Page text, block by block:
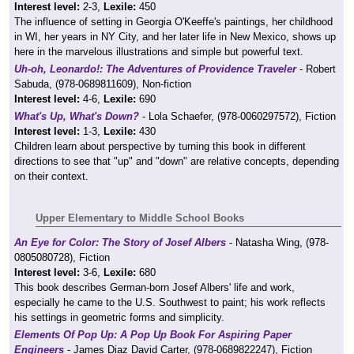
Interest level: 2-3, Lexile: 450
The influence of setting in Georgia O'Keeffe's paintings, her childhood
in WI, her years in NY City, and her later life in New Mexico, shows up
here in the marvelous illustrations and simple but powerful text.
Uh-oh, Leonardo!: The Adventures of Providence Traveler- Robert
Sabuda, (978-0689811609), Non-fiction
Interest level: 4-6, Lexile: 690
What's Up, What's Down? - Lola Schaefer, (978-0060297572), Fiction
Interest level: 1-3, Lexile: 430
Children learn about perspective by turning this book in different
directions to see that "up" and "down" are relative concepts, depending
on their context.
Upper Elementary to Middle School Books
An Eye for Color: The Story of Josef Albers - Natasha Wing, (978-
0805080728), Fiction
Interest level: 3-6, Lexile: 680
This book describes German-born Josef Albers' life and work,
especially he came to the U.S. Southwest to paint; his work reflects
his settings in geometric forms and simplicity.
Elements Of Pop Up: A Pop Up Book For Aspiring Paper
Engineers - James Diaz David Carter, (978-0689822247), Fiction